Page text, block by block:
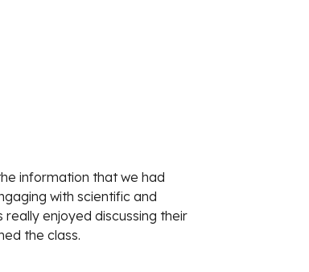
information that we had
with scientific and
enjoyed discussing their
the class.